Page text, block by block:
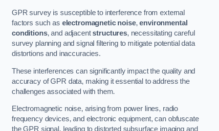
GPR survey is susceptible to interference from external
factors such as electromagnetic noise,environmental
conditions, and adjacentstructures, necessitating careful
survey planning and signal filtering to mitigate potential data
distortions and inaccuracies.
These interferences can significantly impact the quality and
accuracy of GPR data, making it essential to address the
challenges associated with them.
Electromagnetic noise, arising from power lines, radio
frequency devices, and electronic equipment, can obfuscate
the GPR signal, leading to distorted subsurface imaging and